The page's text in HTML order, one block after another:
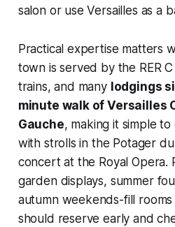
salon or use Versailles as a
Practical expertise matters
town is served by the RER
trains, and many lodgings
minute walk of Versailles
Gauche, making it simple
with strolls in the Potager
concert at the Royal Opera.
garden displays, summer
autumn weekends-fill
should reserve early and